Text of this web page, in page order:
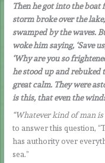
Then he got into the
storm broke over the
swamped by the waves.
woke him saying, ‘Save
‘Why are you so
he stood up and rebuked
great calm. They were
is this, that even the
“Whatever kind of man is
to answer this question,
has authority over
sea.”